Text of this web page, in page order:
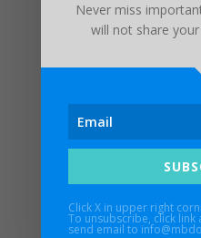
Invitation from the Consul
UPDATED FUNERAL
Major Edwin H. Walker IV
Maywood Bataan Day
In Memory of Pat Besaw
Never miss
will not share
Click X in upper right
To unsubscribe, click
send email to